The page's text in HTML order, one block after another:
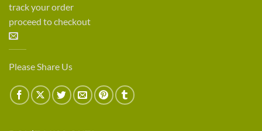
track your order
proceed to checkout
Please Share Us